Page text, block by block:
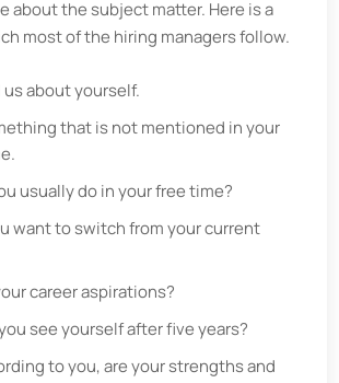
about the subject matter. Here is a
most of the hiring managers follow.
about yourself.
that is not mentioned in your
usually do in your free time?
want to switch from your current
career aspirations?
see yourself after five years?
to you, are your strengths and